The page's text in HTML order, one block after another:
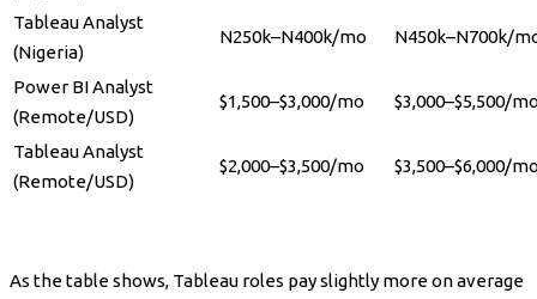
Tableau Analyst
(Nigeria)
N250k–N400k/mo N450k–N700k/
Power BI Analyst
(Remote/USD)
$1,500–$3,000/mo $3,000–$5,500/
Tableau Analyst
(Remote/USD)
$2,000–$3,500/mo $3,500–$6,000/
As the table shows, Tableau roles pay slightly more on average